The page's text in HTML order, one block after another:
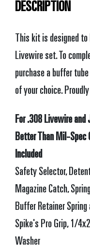
DESCRIPTION
This kit is designed
Livewire set. To
purchase a buffer
of your choice.
For .308 Livewire
Better Than Mil-Spec
Included
Safety Selector,
Magazine Catch,
Buffer Retainer Spring
Spike's Pro Grip, 1/
Washer